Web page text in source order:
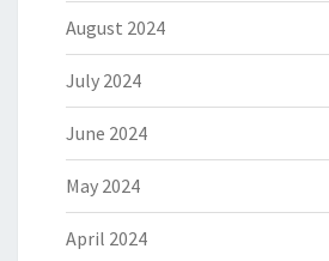
August 2024
July 2024
June 2024
May 2024
April 2024